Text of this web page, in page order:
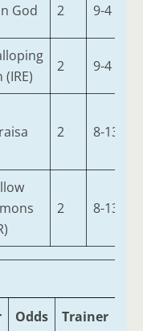
God 2 9-4
(IRE)
2 9-4
2 8-13
2 8-13
Odds Trainer